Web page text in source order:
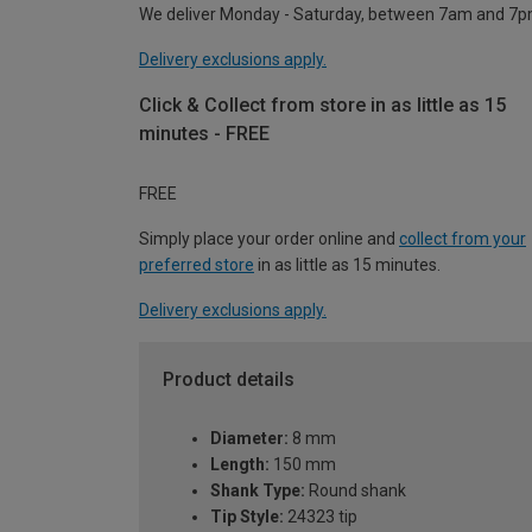
We deliver Monday - Saturday, between 7am and
Delivery exclusions apply.
Click & Collect from store in as little as 15
minutes - FREE
FREE
Simply place your order online and collect from your
preferred store in as little as 15 minutes.
Delivery exclusions apply.
Product details
Diameter: 8 mm
Length: 150 mm
Shank Type: Round shank
Tip Style: 24323 tip